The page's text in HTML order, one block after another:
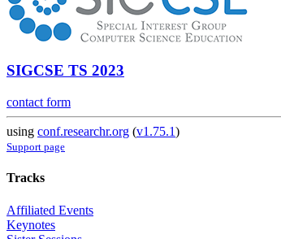
SIGCSE TS 2023
contact form
using conf.researchr.org (v1.75.1)
Support page
Tracks
Affiliated Events
Keynotes